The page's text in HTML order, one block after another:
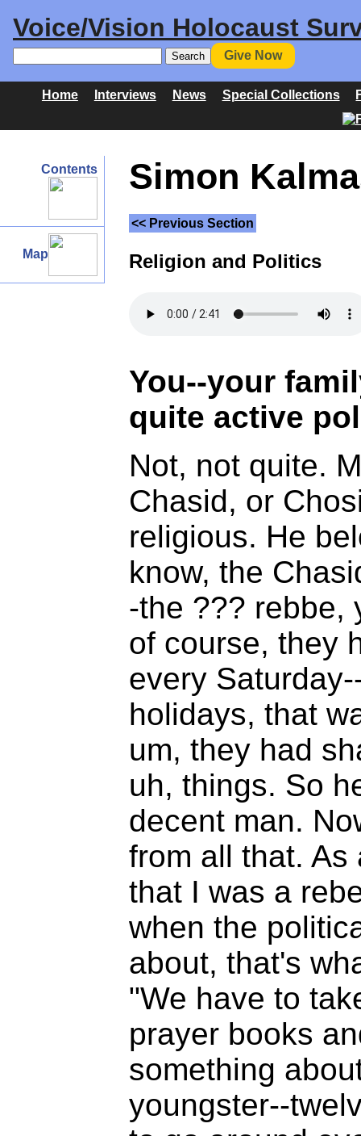
Voice/Vision Holocaust
Give Now
Home Interviews News Special Collections
Contents
Map
Simon
<< Previous Section
Religion and Politics
You--your
quite active
Not, not quite.
Chasid, or
religious. He
know, the
-the ??? rebbe,
of course, they
every
holidays, that
um, they had
uh, things. So
decent man.
from all that.
that I was a
when the
about, that's
"We have to
prayer books
something
youngster--